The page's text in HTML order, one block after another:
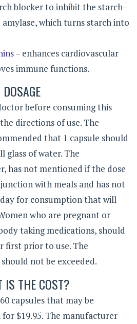
blocker to inhibit the starch-
amylase, which turns starch into
– enhances cardiovascular
immune functions.
DOSAGE
before consuming this
directions of use. The
that 1 capsule should
glass of water. The
has not mentioned if the dose
with meals and has not
for consumption that will
who are pregnant or
taking medications, should
first prior to use. The
not be exceeded.
IS THE COST?
capsules that may be
$19.95. The manufacturer